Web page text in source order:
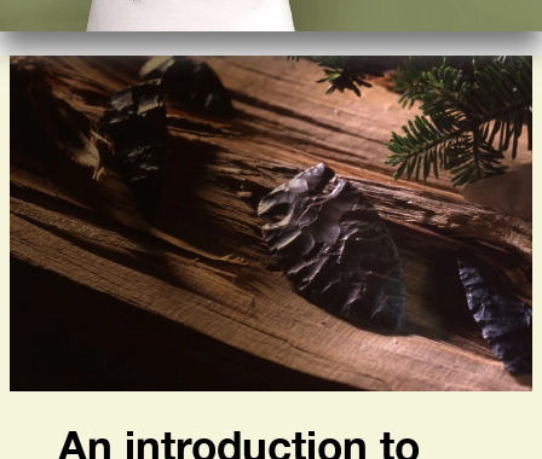
An introduction to